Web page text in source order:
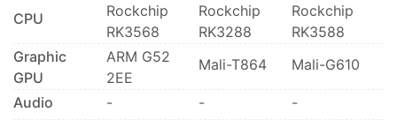
CPU
Rockchip
RK3568
Rockchip
RK3288
Rockchip
RK3588
Graphic
GPU
ARM G52
2EE
Mali-T864 Mali-G610
Audio - - -